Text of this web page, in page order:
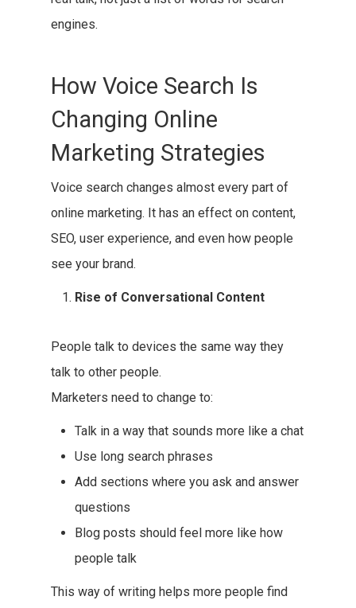
engines.
How Voice Search Is
Changing Online
Marketing Strategies
Voice search changes almost every part of
online marketing. It has an effect on content,
SEO, user experience, and even how people
see your brand.
Rise of Conversational Content
People talk to devices the same way they
talk to other people.
Marketers need to change to:
Talk in a way that sounds more like a chat
Use long search phrases
Add sections where you ask and answer
questions
Blog posts should feel more like how
people talk
This way of writing helps more people find